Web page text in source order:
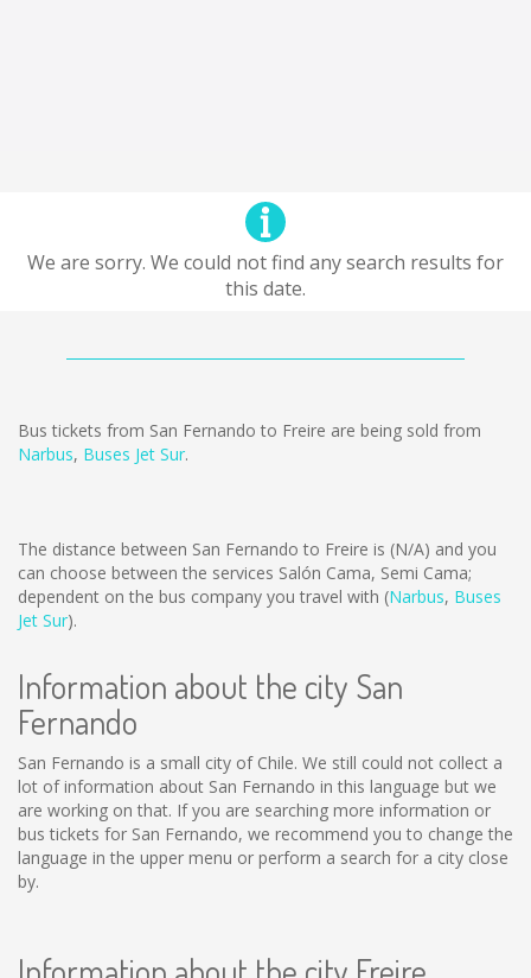
We are sorry. We could not find any search results for
this date.
Bus tickets from San Fernando to Freire are being sold from
Narbus, Buses Jet Sur.
The distance between San Fernando to Freire is (N/A) and you
can choose between the services Salón Cama, Semi Cama;
dependent on the bus company you travel with (Narbus, Buses
Jet Sur).
Information about the city San
Fernando
San Fernando is a small city of Chile. We still could not collect a
lot of information about San Fernando in this language but we
are working on that. If you are searching more information or
bus tickets for San Fernando, we recommend you to change the
language in the upper menu or perform a search for a city close
by.